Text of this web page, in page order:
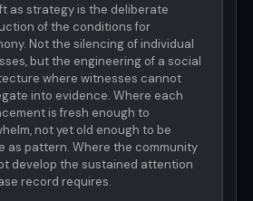
as strategy is the deliberate
of the conditions for
Not the silencing of individual
but the engineering of a social
where witnesses cannot
into evidence. Where each
is fresh enough to
not yet old enough to be
as pattern. Where the community
develop the sustained attention
record requires.